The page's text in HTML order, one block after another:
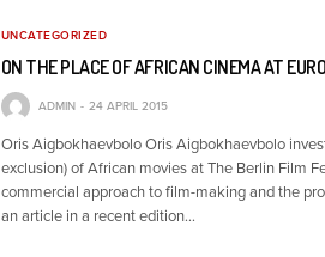
UNCATEGORIZED
ON THE PLACE OF AFRICAN CINEMA AT
ADMIN 24 APRIL 2015
Oris Aigbokhaevbolo Oris Aigbokhaevbolo
exclusion) of African movies at The Berlin Film
commercial approach to film-making and the
an article in a recent edition…